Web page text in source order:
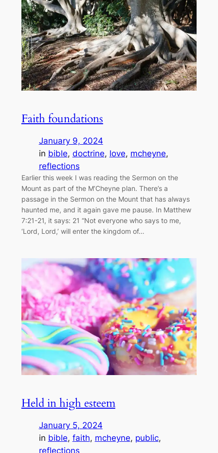
Faith foundations
January 9, 2024
in bible, doctrine, love, mcheyne
reflections
Earlier this week I was reading the Sermon on the
Mount as part of the M’Cheyne plan. There’s a
passage in the Sermon on the Mount that has always
haunted me, and it again gave me pause. In Matthew
7:21-21, it says: 21 “Not everyone who says to me,
‘Lord, Lord,’ will enter the kingdom of…
Held in high esteem
January 5, 2024
in bible, faith, mcheyne, public
reflections